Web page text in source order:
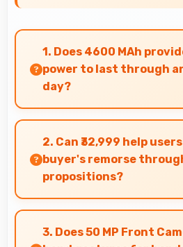
1. Does 4600 MAh
power to last through
day?
Yes, 4600 MAh delivers
phones running all day
charging needs.
2. Can ₹32,999 help
buyer's remorse
propositions?
Yes, ₹32,999 reduces
that exceeds cost
3. Does 50 MP Front